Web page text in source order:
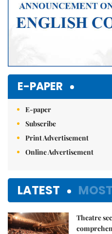
E-PAPER
E-paper
Subscribe
Print Advertisement
Online Advertisement
LATEST
Theatre